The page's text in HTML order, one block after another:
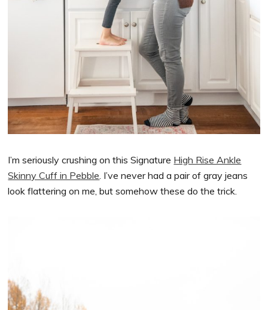
I’m seriously crushing on this Signature High Rise Ankle
Skinny Cuff in Pebble. I’ve never had a pair of gray jeans
look flattering on me, but somehow these do the trick.